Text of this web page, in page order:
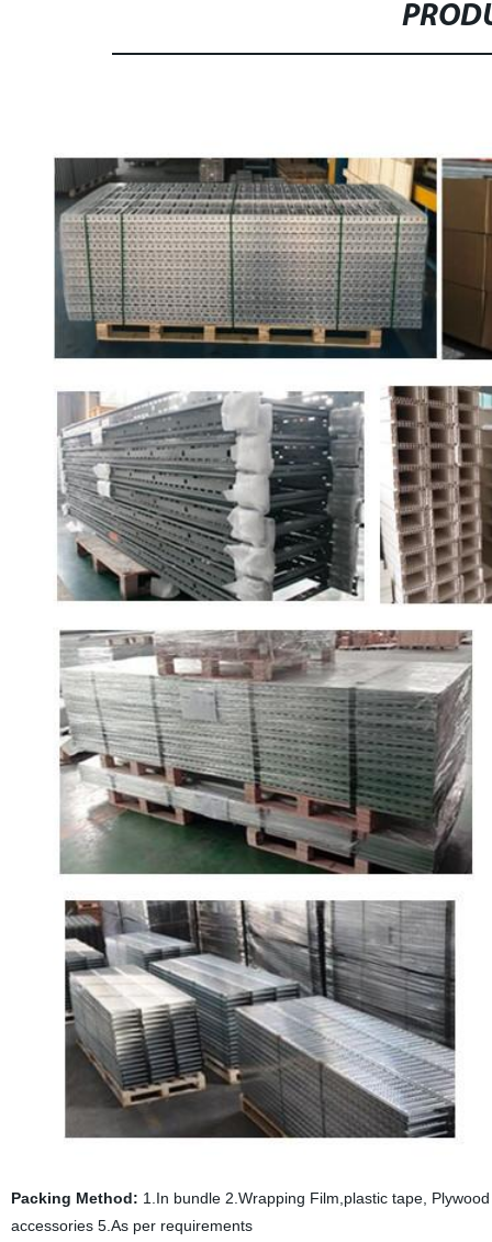
Packing Method: 1.In bundle 2.Wrapping Film,plastic tape,
accessories 5.As per requirements